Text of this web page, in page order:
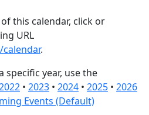
this calendar, click or
URL
.
specific year, use the
• 2023 • 2024 • 2025 • 2026
Events (Default)